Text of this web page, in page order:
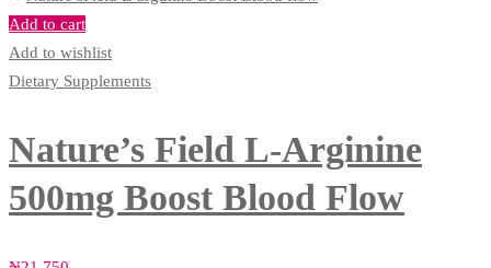
Add to cart
Add to wishlist
Dietary Supplements
Nature’s Field L-Arginine
500mg Boost Blood Flow